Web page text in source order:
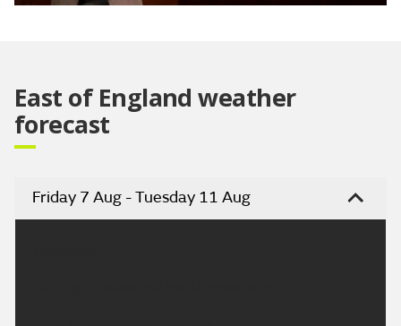
East of England weather
forecast
Friday 7 Aug - Tuesday 11 Aug